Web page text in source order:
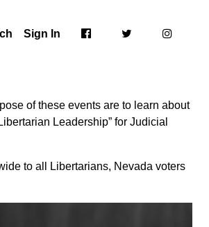
Sign In
of these events are to learn about
Leadership” for Judicial
to all Libertarians, Nevada voters